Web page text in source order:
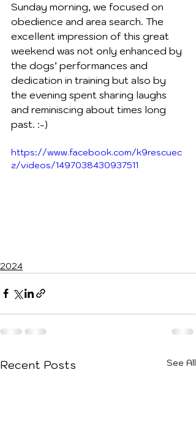
Sunday morning, we focused on
obedience and area search. The
excellent impression of this great
weekend was not only enhanced by
the dogs’ performances and
dedication in training but also by
the evening spent sharing laughs
and reminiscing about times long
past. :-)
https://www.facebook.com/k9rescuec
z/videos/1497038430937511
2024
Recent Posts See All